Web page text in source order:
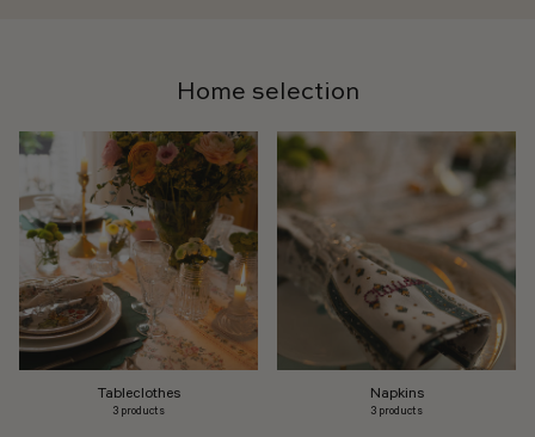
Home selection
Tableclothes
3 products
Napkins
3 products